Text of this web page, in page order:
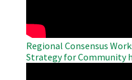
Regional Consensus
Strategy for Community